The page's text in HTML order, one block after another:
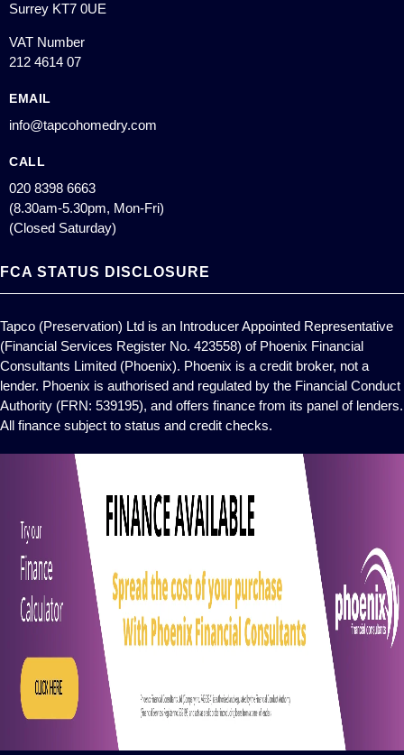
Surrey KT7 0UE
VAT Number
212 4614 07
EMAIL
info@tapcohomedry.com
CALL
020 8398 6663
(8.30am-5.30pm, Mon-Fri)
(Closed Saturday)
FCA STATUS DISCLOSURE
Tapco (Preservation) Ltd is an Introducer Appointed Representative
(Financial Services Register No. 423558) of Phoenix Financial
Consultants Limited (Phoenix). Phoenix is a credit broker, not a
lender. Phoenix is authorised and regulated by the Financial Conduct
Authority (FRN: 539195), and offers finance from its panel of lenders.
All finance subject to status and credit checks.